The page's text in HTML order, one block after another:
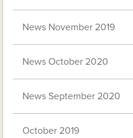
News November 2019
News October 2020
News September 2020
October 2019